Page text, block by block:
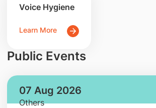
Voice Hygiene
Learn More
Public Events
07 Aug 2026
Others